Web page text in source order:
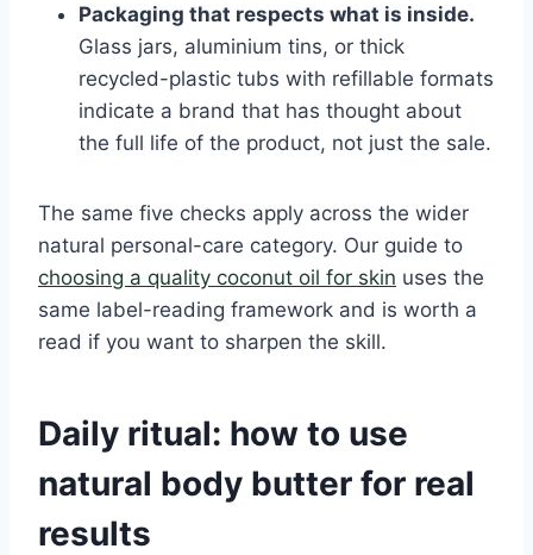
Packaging that respects what is inside.
Glass jars, aluminium tins, or thick
recycled-plastic tubs with refillable formats
indicate a brand that has thought about
the full life of the product, not just the sale.
The same five checks apply across the wider
natural personal-care category. Our guide to
choosing a quality coconut oil for skin uses the
same label-reading framework and is worth a
read if you want to sharpen the skill.
Daily ritual: how to use
natural body butter for real
results